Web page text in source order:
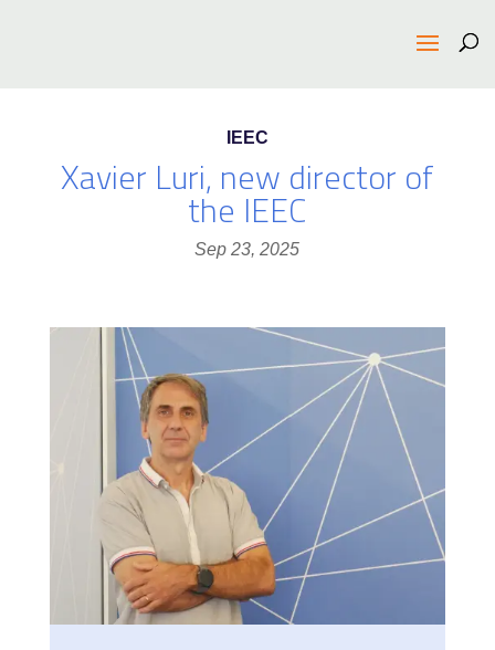
IEEC
Xavier Luri, new director of
the IEEC
Sep 23, 2025